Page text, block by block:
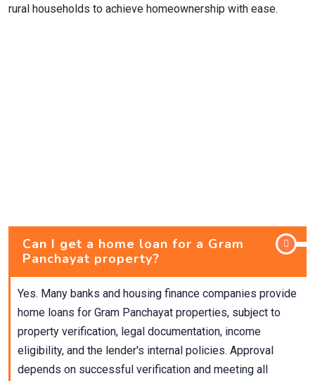
rural households to achieve homeownership with ease.
Can I get a home loan for a Gram
Panchayat property?
Yes. Many banks and housing finance companies provide
home loans for Gram Panchayat properties, subject to
property verification, legal documentation, income
eligibility, and the lender's internal policies. Approval
depends on successful verification and meeting all